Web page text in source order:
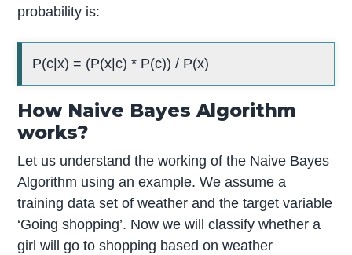
probability is:
P(c|x) = (P(x|c) * P(c)) / P(x)
How Naive Bayes Algorithm
works?
Let us understand the working of the Naive Bayes
Algorithm using an example. We assume a
training data set of weather and the target variable
‘Going shopping’. Now we will classify whether a
girl will go to shopping based on weather